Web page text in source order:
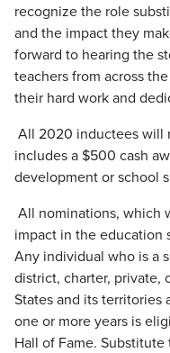
recognize the role
and the impact they
forward to hearing the
teachers from across
their hard work and
All 2020 inductees will
includes a $500 cash
development or school
All nominations, which
impact in the education
Any individual who is a
district, charter, private,
States and its territories
one or more years is
Hall of Fame.